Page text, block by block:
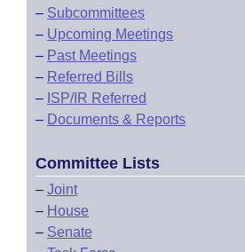
– Subcommittees
– Upcoming Meetings
– Past Meetings
– Referred Bills
– ISP/IR Referred
– Documents & Reports
Committee Lists
– Joint
– House
– Senate